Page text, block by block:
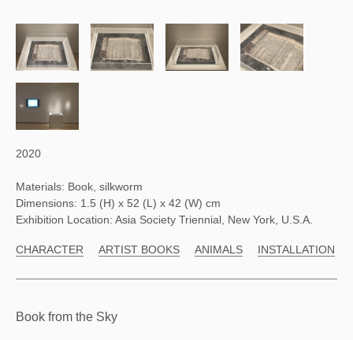
2020
Materials: Book, silkworm
Dimensions: 1.5 (H) x 52 (L) x 42 (W) cm
Exhibition Location: Asia Society Triennial, New York, U.S.A.
CHARACTER ARTIST BOOKS ANIMALS INSTALLATION
Book from the Sky